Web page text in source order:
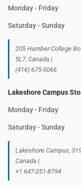
Monday - Friday
Saturday - Sunday
205 Humber College
5L7, Canada |
(416) 675-5066
Lakeshore Campus
Monday - Friday
Saturday - Sunday
Lakeshore Campus,
Canada |
+1 647-251-8794